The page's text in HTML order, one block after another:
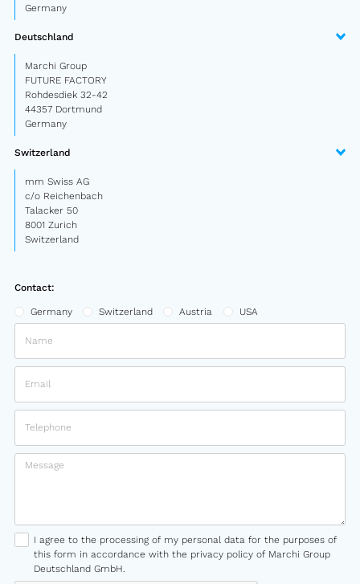
About us
Career
Germany
Deutschland
Marchi Group
FUTURE FACTORY
Rohdesdiek 32-42
44357 Dortmund
Germany
Switzerland
mm Swiss AG
c/o Reichenbach
Talacker 50
8001 Zurich
Switzerland
Contact:
Germany Switzerland Austria USA
I agree to the processing of my personal data for the purposes of
this form in accordance with the privacy policy of Marchi Group
Deutschland GmbH.